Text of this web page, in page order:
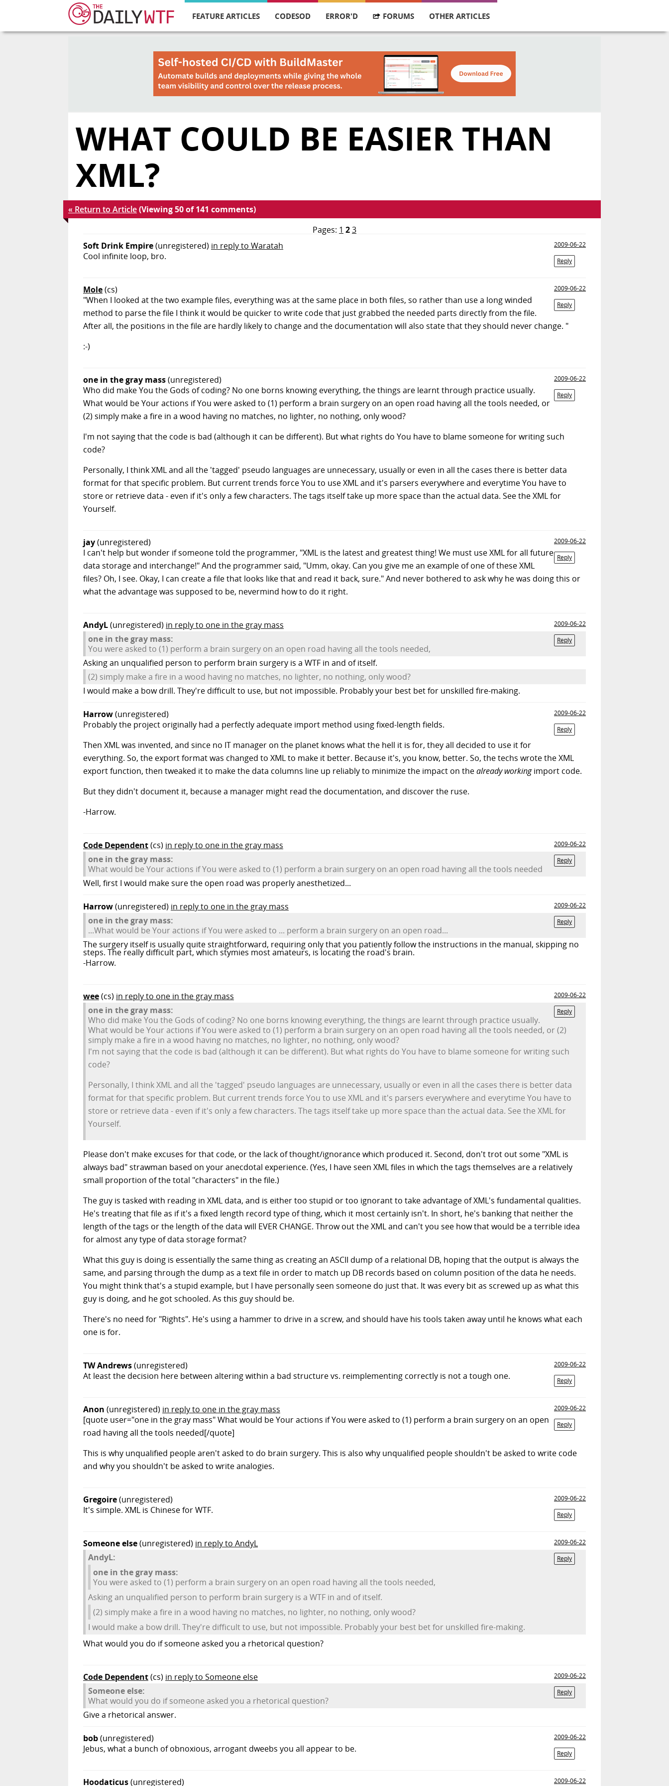
FEATURE ARTICLES CODESOD ERROR'D FORUMS OTHER ARTICLES
WHAT COULD BE EASIER THAN
XML?
« Return to Article(Viewing 50 of 141 comments)
Pages: 1 23
Soft Drink Empire(unregistered) in reply to Waratah
2009-06-22
Reply
Cool infinite loop, bro.
Mole(cs)
2009-06-22
Reply
"When I looked at the two example files, everything was at the same place in both files, so rather than use a long winded
method to parse the file I think it would be quicker to write code that just grabbed the needed parts directly from the file.
After all, the positions in the file are hardly likely to change and the documentation will also state that they should never change. "
:-)
one in the gray mass(unregistered)
2009-06-22
Reply
Who did make You the Gods of coding? No one borns knowing everything, the things are learnt through practice usually.
What would be Your actions if You were asked to (1) perform a brain surgery on an open road having all the tools needed, or
(2) simply make a fire in a wood having no matches, no lighter, no nothing, only wood?
I'm not saying that the code is bad (although it can be different). But what rights do You have to blame someone for writing such
code?
Personally, I think XML and all the 'tagged' pseudo languages are unnecessary, usually or even in all the cases there is better data
format for that specific problem. But current trends force You to use XML and it's parsers everywhere and everytime You have to
store or retrieve data - even if it's only a few characters. The tags itself take up more space than the actual data. See the XML for
Yourself.
jay(unregistered)
2009-06-22
Reply
I can't help but wonder if someone told the programmer, "XML is the latest and greatest thing! We must use XML for all future
data storage and interchange!" And the programmer said, "Umm, okay. Can you give me an example of one of these XML
files? Oh, I see. Okay, I can create a file that looks like that and read it back, sure." And never bothered to ask why he was doing this or
what the advantage was supposed to be, nevermind how to do it right.
AndyL(unregistered) in reply to one in the gray mass
2009-06-22
Reply
one in the gray mass:
You were asked to (1) perform a brain surgery on an open road having all the tools needed,
Asking an unqualified person to perform brain surgery is a WTF in and of itself.
(2) simply make a fire in a wood having no matches, no lighter, no nothing, only wood?
I would make a bow drill. They're difficult to use, but not impossible. Probably your best bet for unskilled fire-making.
Harrow(unregistered)
2009-06-22
Reply
Probably the project originally had a perfectly adequate import method using fixed-length fields.
Then XML was invented, and since no IT manager on the planet knows what the hell it is for, they all decided to use it for
everything. So, the export format was changed to XML to make it better. Because it's, you know, better. So, the techs wrote the XML
export function, then tweaked it to make the data columns line up reliably to minimize the impact on thealready workingimport code.
But they didn't document it, because a manager might read the documentation, and discover the ruse.
-Harrow.
Code Dependent(cs) in reply to one in the gray mass
2009-06-22
Reply
one in the gray mass:
What would be Your actions if You were asked to (1) perform a brain surgery on an open road having all the tools needed
Well, first I would make sure the open road was properly anesthetized...
Harrow(unregistered) in reply to one in the gray mass
2009-06-22
Reply
one in the gray mass:
...What would be Your actions if You were asked to ... perform a brain surgery on an open road...
The surgery itself is usually quite straightforward, requiring only that you patiently follow the instructions in the manual, skipping no
steps. The really difficult part, which stymies most amateurs, is locating the road's brain.
-Harrow.
wee(cs) in reply to one in the gray mass
2009-06-22
Reply
one in the gray mass:
Who did make You the Gods of coding? No one borns knowing everything, the things are learnt through practice usually.
What would be Your actions if You were asked to (1) perform a brain surgery on an open road having all the tools needed, or (2)
simply make a fire in a wood having no matches, no lighter, no nothing, only wood?
I'm not saying that the code is bad (although it can be different). But what rights do You have to blame someone for writing such
code?
Personally, I think XML and all the 'tagged' pseudo languages are unnecessary, usually or even in all the cases there is better data
format for that specific problem. But current trends force You to use XML and it's parsers everywhere and everytime You have to
store or retrieve data - even if it's only a few characters. The tags itself take up more space than the actual data. See the XML for
Yourself.
Please don't make excuses for that code, or the lack of thought/ignorance which produced it. Second, don't trot out some "XML is
always bad" strawman based on your anecdotal experience. (Yes, I have seen XML files in which the tags themselves are a relatively
small proportion of the total "characters" in the file.)
The guy is tasked with reading in XML data, and is either too stupid or too ignorant to take advantage of XML's fundamental qualities.
He's treating that file as if it's a fixed length record type of thing, which it most certainly isn't. In short, he's banking that neither the
length of the tags or the length of the data will EVER CHANGE. Throw out the XML and can't you see how that would be a terrible idea
for almost any type of data storage format?
What this guy is doing is essentially the same thing as creating an ASCII dump of a relational DB, hoping that the output is always the
same, and parsing through the dump as a text file in order to match up DB records based on column position of the data he needs.
You might think that's a stupid example, but I have personally seen someone do just that. It was every bit as screwed up as what this
guy is doing, and he got schooled. As this guy should be.
There's no need for "Rights". He's using a hammer to drive in a screw, and should have his tools taken away until he knows what each
one is for.
TW Andrews(unregistered)
2009-06-22
Reply
At least the decision here between altering within a bad structure vs. reimplementing correctly is not a tough one.
Anon (unregistered) in reply to one in the gray mass
2009-06-22
Reply
[quote user="one in the gray mass" What would be Your actions if You were asked to (1) perform a brain surgery on an open
road having all the tools needed[/quote]
This is why unqualified people aren't asked to do brain surgery. This is also why unqualified people shouldn't be asked to write code
and why you shouldn't be asked to write analogies.
Gregoire(unregistered)
2009-06-22
Reply
It's simple. XML is Chinese for WTF.
Someone else(unregistered) in reply to AndyL
2009-06-22
Reply
AndyL:
one in the gray mass:
You were asked to (1) perform a brain surgery on an open road having all the tools needed,
Asking an unqualified person to perform brain surgery is a WTF in and of itself.
(2) simply make a fire in a wood having no matches, no lighter, no nothing, only wood?
I would make a bow drill. They're difficult to use, but not impossible. Probably your best bet for unskilled fire-making.
What would you do if someone asked you a rhetorical question?
Code Dependent(cs) in reply to Someone else
2009-06-22
Reply
Someone else:
What would you do if someone asked you a rhetorical question?
Give a rhetorical answer.
bob(unregistered)
2009-06-22
Reply
Jebus, what a bunch of obnoxious, arrogant dweebs you all appear to be.
Hoodaticus(unregistered) 2009-06-22